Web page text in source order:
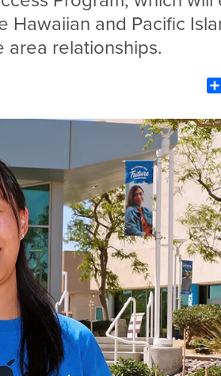
Hawaiian and Pacific
area relationships.